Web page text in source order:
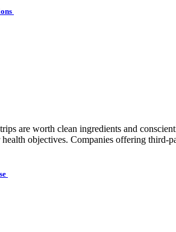
are worth clean ingredients and
objectives. Companies offering third-